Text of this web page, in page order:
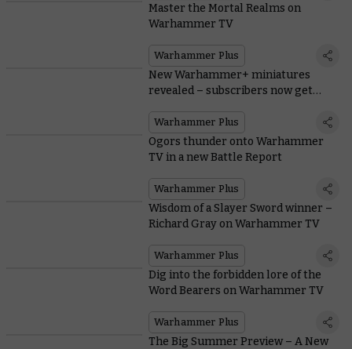
Master the Mortal Realms on
Warhammer TV
Warhammer Plus
New Warhammer+ miniatures
revealed – subscribers now get
Warhammer Plus
Ogors thunder onto Warhammer
TV in a new Battle Report
Warhammer Plus
Wisdom of a Slayer Sword winner –
Richard Gray on Warhammer TV
Warhammer Plus
Dig into the forbidden lore of the
Word Bearers on Warhammer TV
Warhammer Plus
The Big Summer Preview – A New